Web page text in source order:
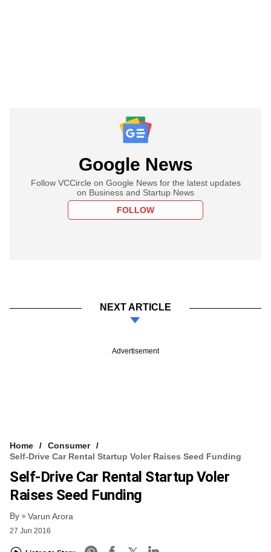
Google News
Follow VCCircle on Google News for the latest updates
on Business and Startup News
FOLLOW
NEXT ARTICLE
Advertisement
Home
Consumer
Self-Drive Car Rental Startup Voler Raises Seed Funding
Self-Drive Car Rental Startup Voler
Raises Seed Funding
By Varun Arora
27 Jun 2016